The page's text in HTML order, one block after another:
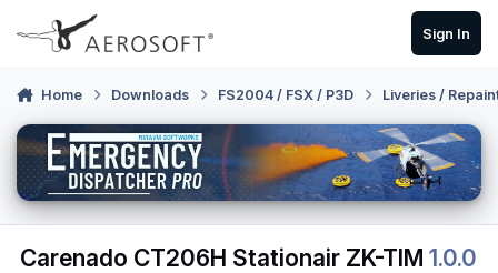
Skip to content
Sign In
Home Downloads FS2004 / FSX / P3D Liveries /
Carenado CT206H Stationair ZK-TIM1.0.0